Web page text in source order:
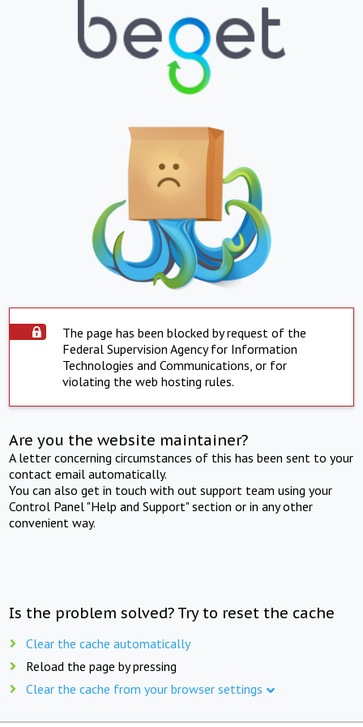
The page has been blocked by request of the
Federal Supervision Agency for Information
Technologies and Communications, or for
violating the web hosting rules.
Are you the website maintainer?
A letter concerning circumstances of this has been sent to your
contact email automatically.
You can also get in touch with out support team using your
Control Panel "Help and Support" section or in any other
convenient way.
Is the problem solved? Try to reset the cache
Clear the cache automatically
Reload the page by pressing
Clear the cache from your browser settings